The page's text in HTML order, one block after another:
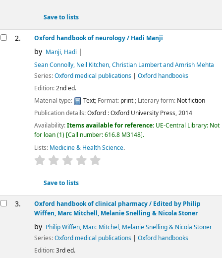
Save to lists
2. Oxford handbook of neurology/ Hadi Manji
by Manji, Hadi
Sean Connolly, Neil Kitchen, Christian Lambert and Amrish Mehta
Series:Oxford medical publications| Oxford handbooks
Edition:2nd ed.
Material type:
Text; Format: print; Literary form: Not fiction
Publication details:Oxford :Oxford University Press,2014
Availability:Items available for reference: UE-Central Library: Not
for loan(1) Call number:616.8 M3148 .
Lists: Medicine & Health Science.
star rating
Save to lists
3. Oxford handbook of clinical pharmacy/ Edited by Philip
Wiffen, Marc Mitchell, Melanie Snelling & Nicola Stoner
by Philip Wiffen, Marc Mitchel, Melanie Snelling & Nicola Stoner
Series:Oxford medical publications| Oxford handbooks
Edition:3rd ed.